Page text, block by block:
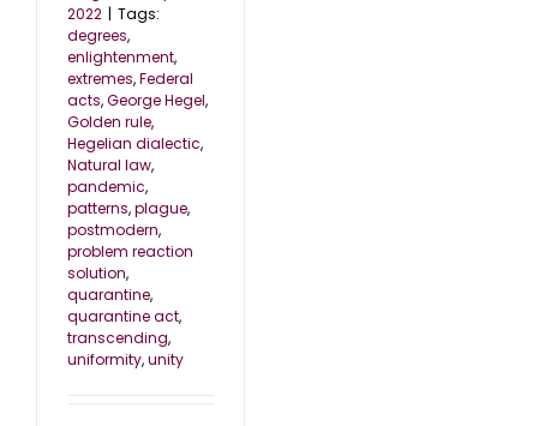
2022 | Tags:
degrees,
enlightenment,
extremes,Federal
acts,George Hegel,
Golden rule,
Hegelian dialectic,
Natural law,
pandemic,
patterns,plague,
postmodern,
problem reaction
solution,
quarantine,
quarantine act,
transcending,
uniformity,unity